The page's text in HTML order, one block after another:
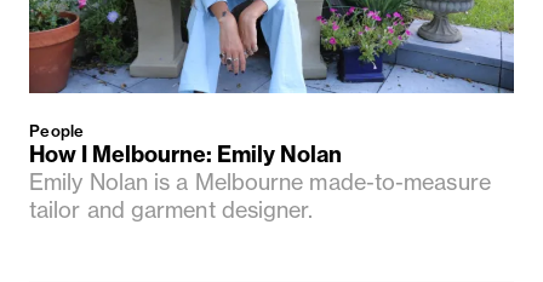
People
How I Melbourne: Emily Nolan
Emily Nolan is a Melbourne made-to-measure
tailor and garment designer.